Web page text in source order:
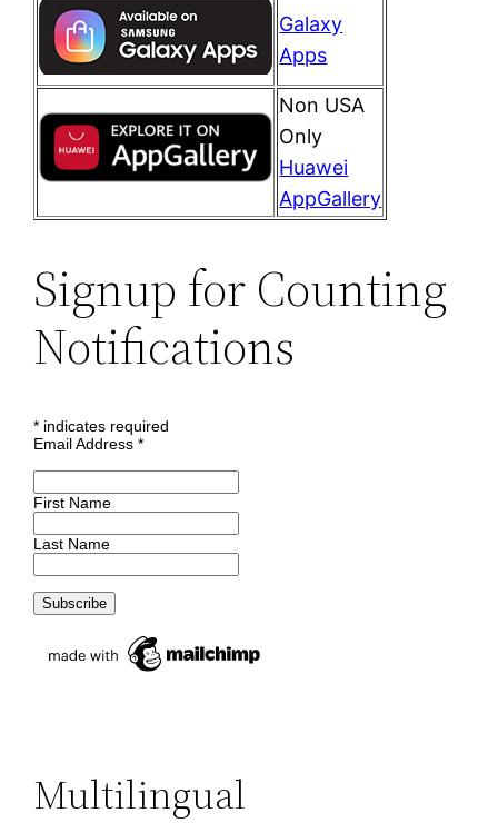
Galaxy
Apps
Non USA
Only
Huawei
AppGallery
Signup for Counting
Notifications
* indicates required
Email Address*
First Name
Last Name
Multilingual